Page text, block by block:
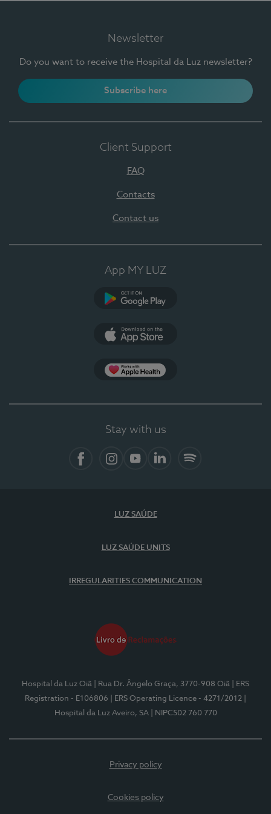
Newsletter
Do you want to receive the Hospital da Luz newsletter?
Subscribe here
Client Support
FAQ
Contacts
Contact us
App MY LUZ
Stay with us
LUZ SAÚDE
LUZ SAÚDE UNITS
IRREGULARITIES COMMUNICATION
Hospital da Luz Oiã | Rua Dr. Ângelo Graça, 3770-908 Oiã
| ERS
Registration - E106806
| ERS Operating Licence - 4271/2012
Hospital da Luz Aveiro, SA
| NIPC502 760 770
Privacy policy
Cookies policy